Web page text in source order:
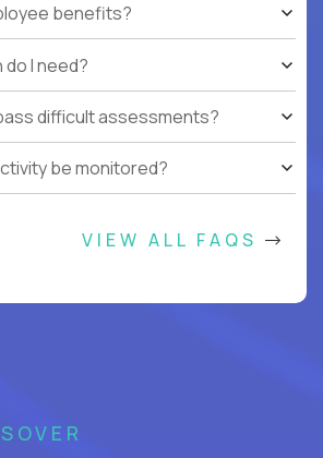
benefits?
do I need?
difficult assessments?
be monitored?
VIEW ALL FAQS